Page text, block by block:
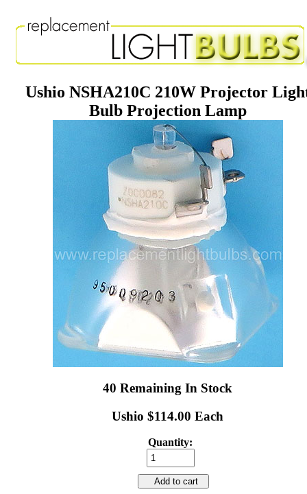
Ushio NSHA210C 210W Projector
Bulb Projection Lamp
40 Remaining In Stock
Ushio $114.00 Each
Quantity:
Add to cart